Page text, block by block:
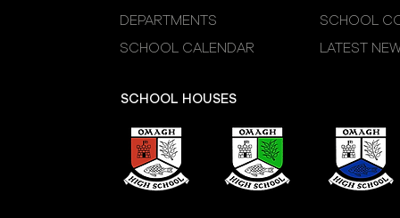
DEPARTMENTS
SCHOOL CALENDAR
SCHOOL
LATEST
SCHOOL HOUSES